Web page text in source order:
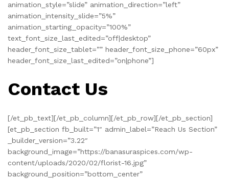
animation_style=”slide” animation_direction=”left”
animation_intensity_slide=”5%”
animation_starting_opacity=”100%”
text_font_size_last_edited=”off|desktop”
header_font_size_tablet=”” header_font_size_phone=”60px”
header_font_size_last_edited=”on|phone”]
Contact Us
[/et_pb_text][/et_pb_column][/et_pb_row][/et_pb_section]
[et_pb_section fb_built=”1″ admin_label=”Reach Us Section”
_builder_version=”3.22″
background_image=”https://banasuraspices.com/wp-
content/uploads/2020/02/florist-16.jpg”
background_position=”bottom_center”